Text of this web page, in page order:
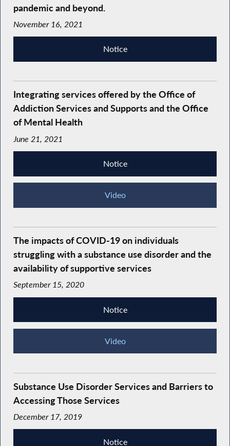
pandemic and beyond.
November 16, 2021
Notice
Integrating services offered by the Office of
Addiction Services and Supports and the Office
of Mental Health
June 21, 2021
Notice
Video
The impacts of COVID-19 on individuals
struggling with a substance use disorder and the
availability of supportive services
September 15, 2020
Notice
Video
Substance Use Disorder Services and Barriers to
Accessing Those Services
December 17, 2019
Notice